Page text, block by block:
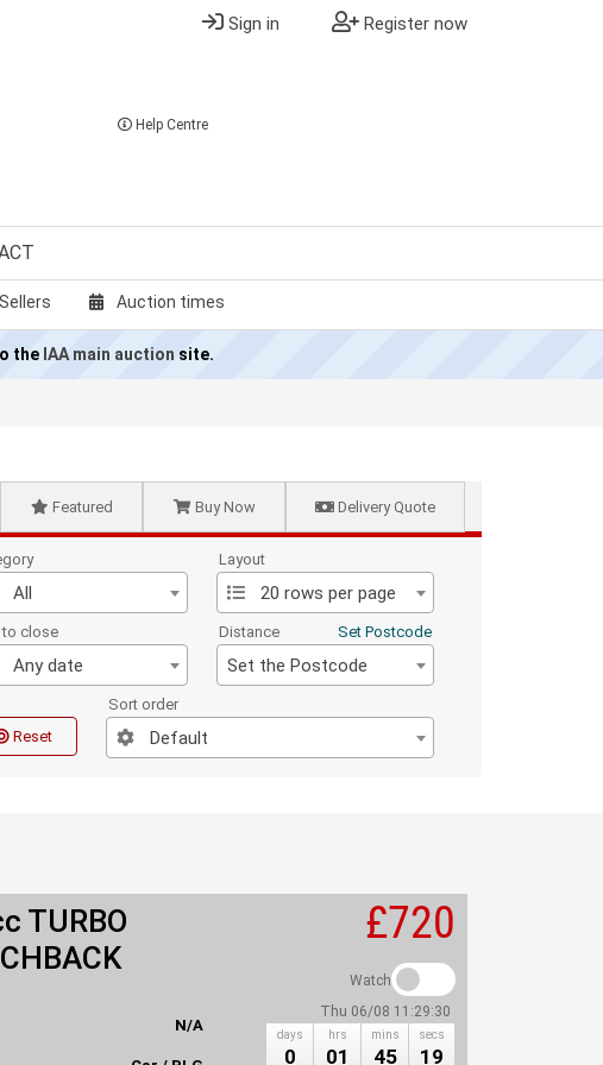
Sign in Register now
Help Centre
Sellers Auction times
the IAA main auction site.
Featured Buy Now Delivery Quote
All
Layout
20 rows per page
to close
Any date
Distance Set Postcode
Set the Postcode
Reset
Sort order
Default
TURBO
N/A
£720
Watch
Thu 06/08 11:29:30
days
0
hrs
01
mins
45
secs
19